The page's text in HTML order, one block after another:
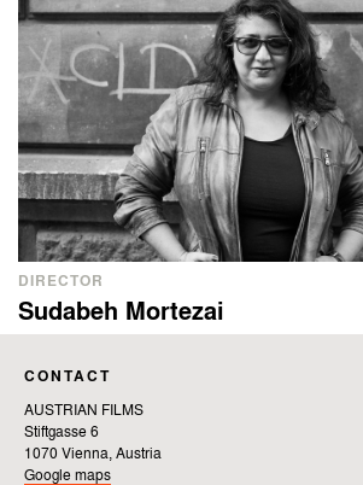
DIRECTOR
Sudabeh Mortezai
CONTACT
AUSTRIAN FILMS
Stiftgasse 6
1070 Vienna, Austria
Google maps